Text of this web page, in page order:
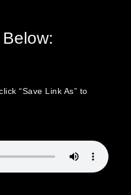
“Save Link As” to